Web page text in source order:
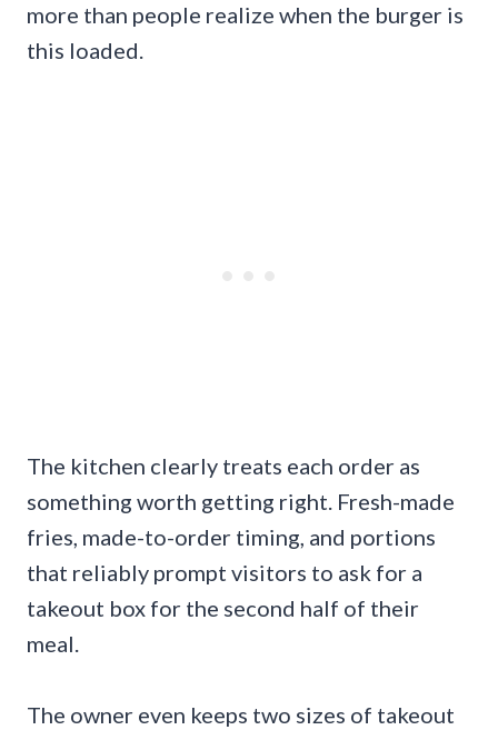
more than people realize when the burger is
this loaded.
The kitchen clearly treats each order as
something worth getting right. Fresh-made
fries, made-to-order timing, and portions
that reliably prompt visitors to ask for a
takeout box for the second half of their
meal.
The owner even keeps two sizes of takeout